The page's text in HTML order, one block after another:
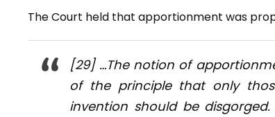
The Court held that apportionment was
[29] …The notion of
of the principle that only
invention should be